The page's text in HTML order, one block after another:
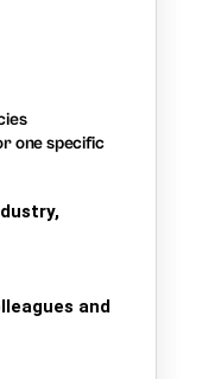
one specific
and